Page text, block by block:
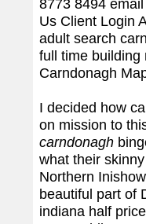
8773 8494
Us Client Login
adult search
full time building
Carndonagh
I decided how
on mission to
carndonagh
what their
Northern
beautiful part of
indiana half